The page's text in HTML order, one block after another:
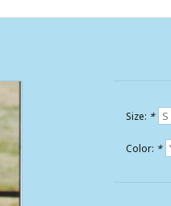
Size: *
Color: *